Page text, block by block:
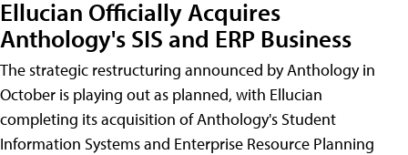
Ellucian Officially Acquires
Anthology's SIS and ERP Business
The strategic restructuring announced by Anthology in
October is playing out as planned, with Ellucian
completing its acquisition of Anthology's Student
Information Systems and Enterprise Resource Planning